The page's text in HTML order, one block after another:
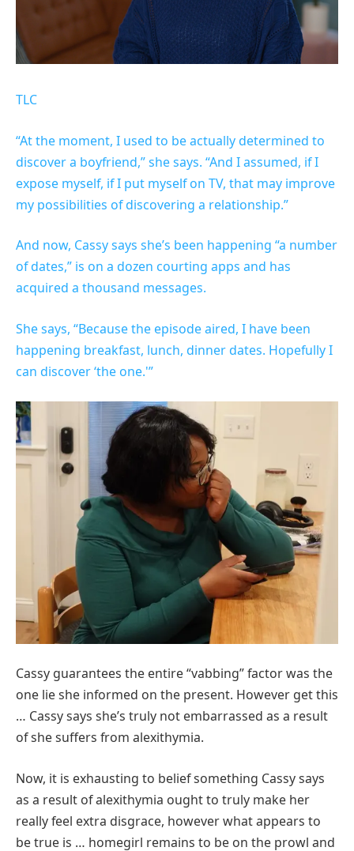
TLC
“At the moment, I used to be actually determined to
discover a boyfriend,” she says. “And I assumed, if I
expose myself, if I put myself on TV, that may improve
my possibilities of discovering a relationship.”
And now, Cassy says she’s been happening “a number
of dates,” is on a dozen courting apps and has
acquired a thousand messages.
She says, “Because the episode aired, I have been
happening breakfast, lunch, dinner dates. Hopefully I
can discover ‘the one.'”
Cassy guarantees the entire “vabbing” factor was the
one lie she informed on the present. However get this
… Cassy says she’s truly not embarrassed as a result
of she suffers from alexithymia.
Now, it is exhausting to belief something Cassy says
as a result of alexithymia ought to truly make her
really feel extra disgrace, however what appears to
be true is … homegirl remains to be on the prowl and